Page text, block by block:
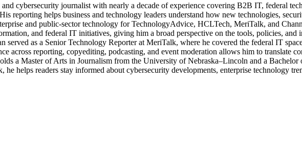
cybersecurity journalist with nearly a decade of experience covering B2B IT, federal
reporting helps business and technology leaders understand how new technologies,
and public-sector technology for TechnologyAdvice, HCLTech, MeriTalk, and
and federal IT initiatives, giving him a broad perspective on the tools, policies, and
as a Senior Technology Reporter at MeriTalk, where he covered the federal IT
across reporting, copyediting, podcasting, and event moderation allows him to translate
a Master of Arts in Journalism from the University of Nebraska–Lincoln and a
helps readers stay informed about cybersecurity developments, enterprise technology